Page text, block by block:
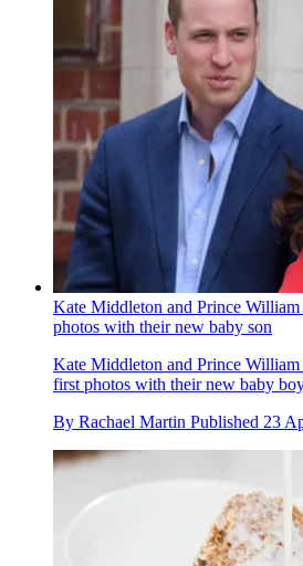
Kate Middleton and Prince
photos with their new baby son
Kate Middleton and Prince
first photos with their new baby
By Rachael Martin Published 23